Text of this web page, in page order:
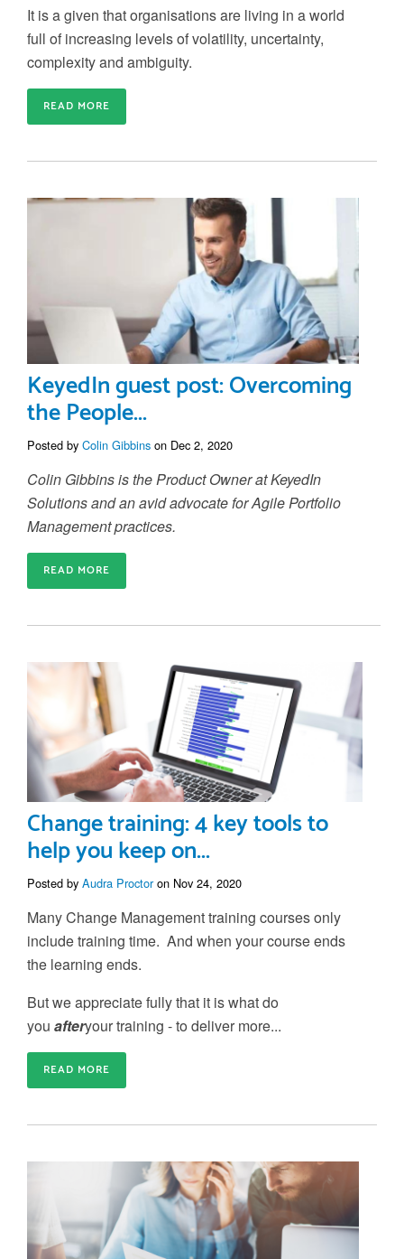
It is a given that organisations are living in a world
full of increasing levels of volatility, uncertainty,
complexity and ambiguity.
READ MORE
KeyedIn guest post: Overcoming
the People...
Posted by Colin Gibbins on Dec 2, 2020
Colin Gibbins is the Product Owner at KeyedIn
Solutions and an avid advocate for Agile Portfolio
Management practices.
READ MORE
Change training: 4 key tools to
help you keep on...
Posted by Audra Proctoron Nov 24, 2020
Many Change Management training courses only
include training time. And when your course ends
the learning ends.
But we appreciate fully that it is what do
you afteryour training - to deliver more...
READ MORE